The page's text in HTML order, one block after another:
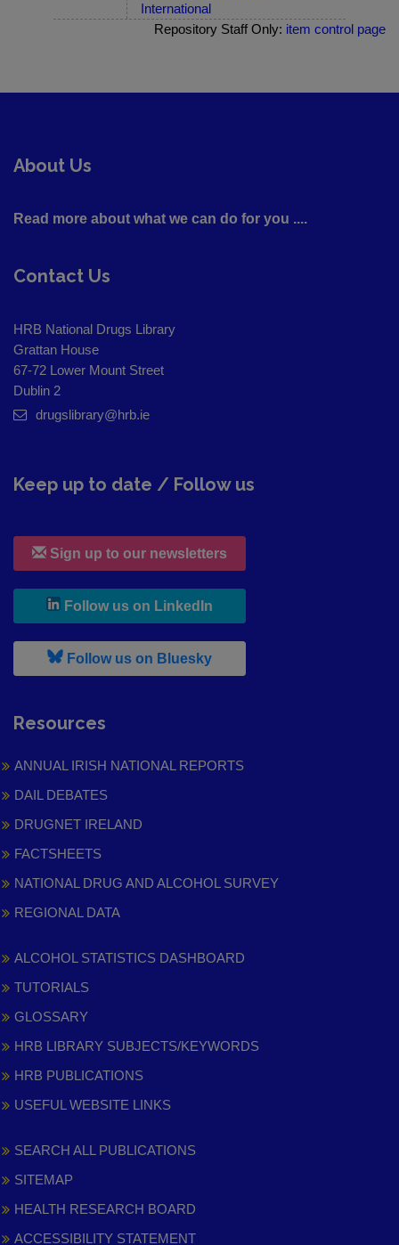
International
Repository Staff Only: item control page
About Us
Read more about what we can do for you ....
Contact Us
HRB National Drugs Library
Grattan House
67-72 Lower Mount Street
Dublin 2
drugslibrary@hrb.ie
Keep up to date / Follow us
Sign up to our newsletters
Follow us on LinkedIn
Follow us on Bluesky, leaves h r b site and goes to
Resources
ANNUAL IRISH NATIONAL REPORTS
DAIL DEBATES
DRUGNET IRELAND
FACTSHEETS
NATIONAL DRUG AND ALCOHOL SURVEY
REGIONAL DATA
ALCOHOL STATISTICS DASHBOARD
TUTORIALS
GLOSSARY
HRB LIBRARY SUBJECTS/KEYWORDS
HRB PUBLICATIONS
USEFUL WEBSITE LINKS
SEARCH ALL PUBLICATIONS
SITEMAP
HEALTH RESEARCH BOARD
ACCESSIBILITY STATEMENT